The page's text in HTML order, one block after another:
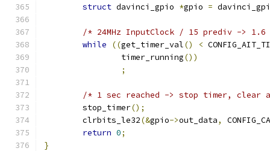
struct davinci_gpio *gpio =
/* 24MHz InputClock / 15 prediv -> 1.6
while
((get_timer_val() <
		timer_running
())
;
/* 1 sec reached -> stop timer, clear
	stop_timer
();
	clrbits_le32
(&gpio->out_data,
return 0;
}